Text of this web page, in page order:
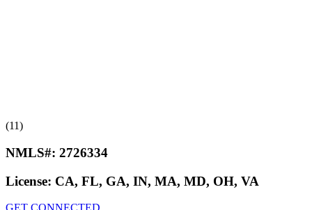
(11)
NMLS#: 2726334
License: CA, FL, GA, IN, MA, MD, OH, VA